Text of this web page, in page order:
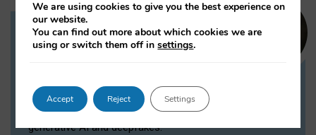
Dr Daria Onitiu
Dr Daria Onitiu researches and publishes on
the legal, ethical and governance aspects
surrounding Artificial Intelligence (AI) technologies,
generative AI and deepfakes.
We are using cookies to give you the best experience on
our website.
You can find out more about which cookies we are
using or switch them off insettings.
Accept Reject Settings